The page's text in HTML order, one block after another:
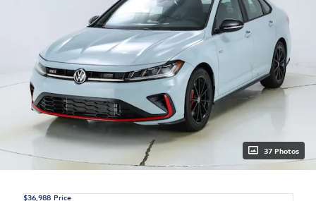
37 Photos
$36,988 Price